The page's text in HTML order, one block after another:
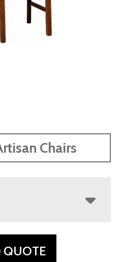
Chairs
QUOTE